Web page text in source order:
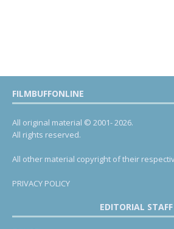
FILMBUFFONLINE
All original material © 2001- 2026.
All rights reserved.
All other material copyright of their
PRIVACY POLICY
EDITORIAL STAFF